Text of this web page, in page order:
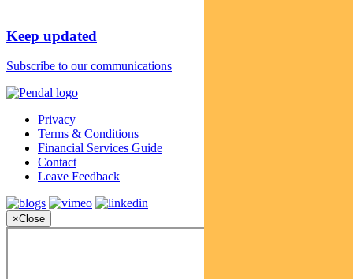
Keep updated
Subscribe to our communications
Privacy
Terms & Conditions
Financial Services Guide
Contact
Leave Feedback
×Close